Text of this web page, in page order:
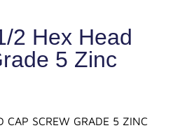
2 Hex Head
5 Zinc
SCREW GRADE 5 ZINC